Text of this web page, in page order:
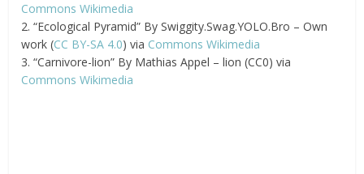
Commons Wikimedia
2. “Ecological Pyramid” By Swiggity.Swag.YOLO.Bro – Own
work (CC BY-SA 4.0) via Commons Wikimedia
3. “Carnivore-lion” By Mathias Appel – lion (CC0) via
Commons Wikimedia